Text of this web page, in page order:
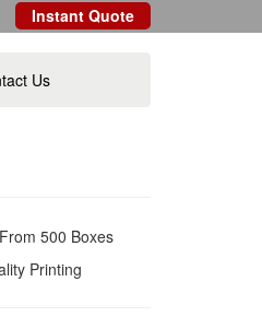
Instant Quote
Us
500 Boxes
Printing